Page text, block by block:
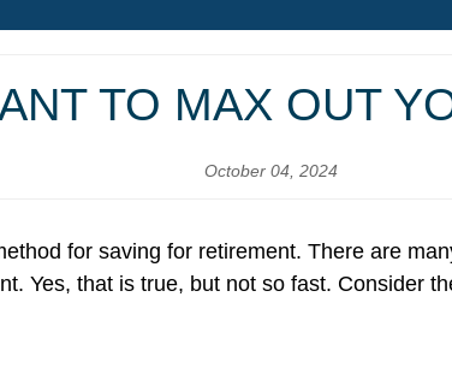
TO MAX OUT
October 04, 2024
for saving for retirement. There are
Yes, that is true, but not so fast. Consider